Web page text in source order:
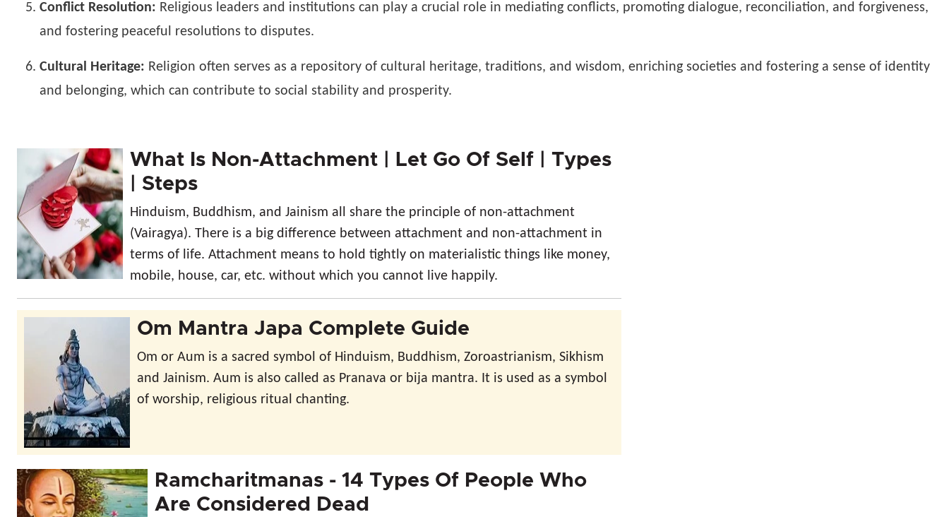
Conflict Resolution: Religious leaders and institutions can play a crucial role in mediating conflicts, promoting dialogue, reconciliation, and forgiveness,
and fostering peaceful resolutions to disputes.
Cultural Heritage: Religion often serves as a repository of cultural heritage, traditions, and wisdom, enriching societies and fostering a sense of identity
and belonging, which can contribute to social stability and prosperity.
What Is Non-Attachment | Let Go Of Self | Types
| Steps
Hinduism, Buddhism, and Jainism all share the principle of non-attachment
(Vairagya). There is a big difference between attachment and non-attachment in
terms of life. Attachment means to hold tightly on materialistic things like money,
mobile, house, car, etc. without which you cannot live happily.
Om Mantra Japa Complete Guide
Om or Aum is a sacred symbol of Hinduism, Buddhism, Zoroastrianism, Sikhism
and Jainism. Aum is also called as Pranava or bija mantra. It is used as a symbol
of worship, religious ritual chanting.
Ramcharitmanas - 14 Types Of People Who
Are Considered Dead